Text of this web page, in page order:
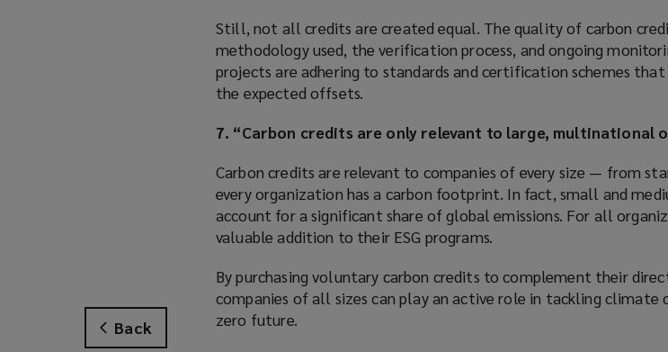
Back
Still, not all credits are created equal. The quality of carbon
methodology used, the verification process, and ongoing
projects are adhering to standards and certification schemes
the expected offsets.
7. “Carbon credits are only relevant to large, multinational
Carbon credits are relevant to companies of every size — from
every organization has a carbon footprint. In fact, small and
account for a significant share of global emissions. For all
valuable addition to their ESG programs.
By purchasing voluntary carbon credits to complement their
companies of all sizes can play an active role in tackling climate
zero future.